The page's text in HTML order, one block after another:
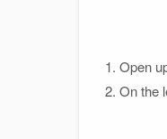
Open
On the